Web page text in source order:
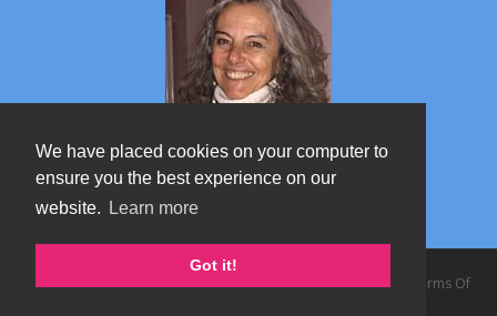
We have placed cookies on your computer to
ensure you the best experience on our
website.
Learn more
Got it!
Marta's blog about Monterosa
Copyright 2026 by TheAlps AB | Privacy Statement |
Terms Of